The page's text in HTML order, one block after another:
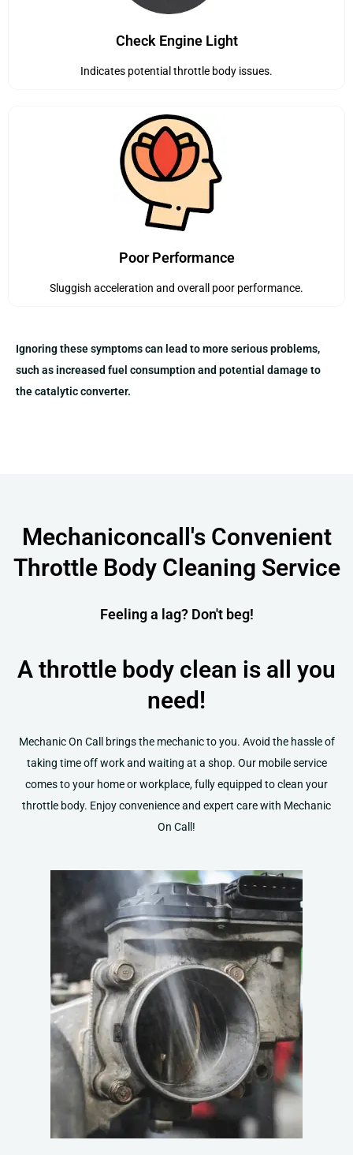
Check Engine Light
Indicates potential throttle body issues.
Poor Performance
Sluggish acceleration and overall poor performance.
Ignoring these symptoms can lead to more serious problems,
such as increased fuel consumption and potential damage to
the catalytic converter​​​​.
Mechaniconcall's Convenient
Throttle Body Cleaning Service
Feeling a lag? Don't beg!
A throttle body clean is all you
need!
Mechanic On Call brings the mechanic to you. Avoid the hassle of
taking time off work and waiting at a shop. Our mobile service
comes to your home or workplace, fully equipped to clean your
throttle body. Enjoy convenience and expert care with Mechanic
On Call!